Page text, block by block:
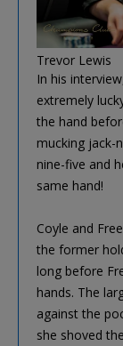
Trevor Lewis
In his
extremely
the hand
mucking jack-
nine-five and
same hand!
Coyle and
the former
long before
hands. The
against the
she shoved